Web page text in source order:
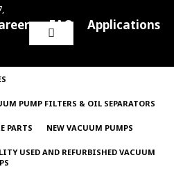
Search
FAQ Applications
PUMP FILTERS & OIL SEPARATORS
PARTS NEW VACUUM PUMPS
USED AND REFURBISHED VACUUM